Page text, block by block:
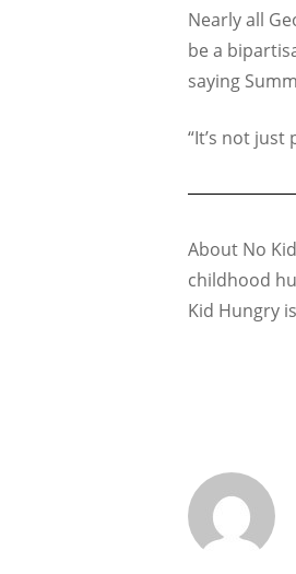
Nearly all
be a
saying
“It’s not
About No
childhood
Kid Hungry